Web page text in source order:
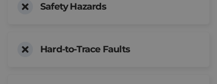
Safety Hazards
Hard-to-Trace Faults